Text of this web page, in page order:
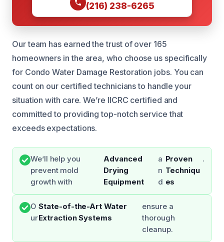
(216) 238-6265
Our team has earned the trust of over 165
homeowners in the area, who choose us specifically
for Condo Water Damage Restoration jobs. You can
count on our certified technicians to handle your
situation with care. We’re IICRC certified and
committed to providing top-notch service that
exceeds expectations.
We’ll help you
prevent mold
growth with
Advanced
Drying
Equipment
a
n
d
Proven
Techniqu
es
.
O
ur
State-of-the-Art Water
Extraction Systems
ensure a
thorough
cleanup.